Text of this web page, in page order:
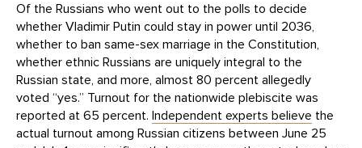
Of the Russians who went out to the polls to decide
whether Vladimir Putin could stay in power until 2036,
whether to ban same-sex marriage in the Constitution,
whether ethnic Russians are uniquely integral to the
Russian state, and more, almost 80 percent allegedly
voted “yes.” Turnout for the nationwide plebiscite was
reported at 65 percent. Independent experts believe the
actual turnout among Russian citizens between June 25